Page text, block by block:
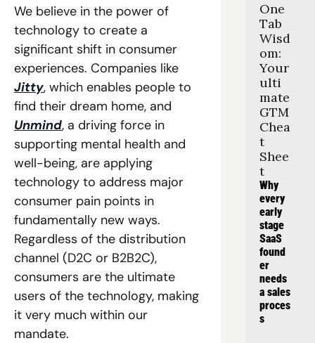
We believe in the power of
technology to create a
significant shift in consumer
Jitty, which enables people to
Unmind, a driving force in
supporting mental health and
well-being, are applying
technology to address major
consumer pain points in
fundamentally new ways.
Regardless of the distribution
channel (D2C or B2B2C),
consumers are the ultimate
users of the technology, making
it very much within our
mandate.
One
Tab
Wisd
om:
Your
ulti
mate
GTM
Chea
t
Shee
t
Why
every
early
stage
SaaS
found
er
needs
a sales
proces
s